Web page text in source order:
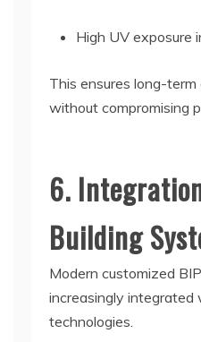
High UV exposure
This ensures long-
without compromising
6.
Building
Modern customized
increasingly integrated
technologies.